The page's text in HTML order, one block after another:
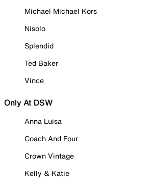
Michael Michael Kors
Nisolo
Splendid
Ted Baker
Vince
Only At DSW
Anna Luisa
Coach And Four
Crown Vintage
Kelly & Katie